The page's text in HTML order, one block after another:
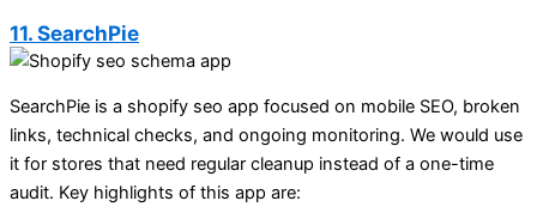
11. SearchPie
SearchPie is a shopify seo app focused on mobile SEO, broken
links, technical checks, and ongoing monitoring. We would use
it for stores that need regular cleanup instead of a one-time
audit. Key highlights of this app are: